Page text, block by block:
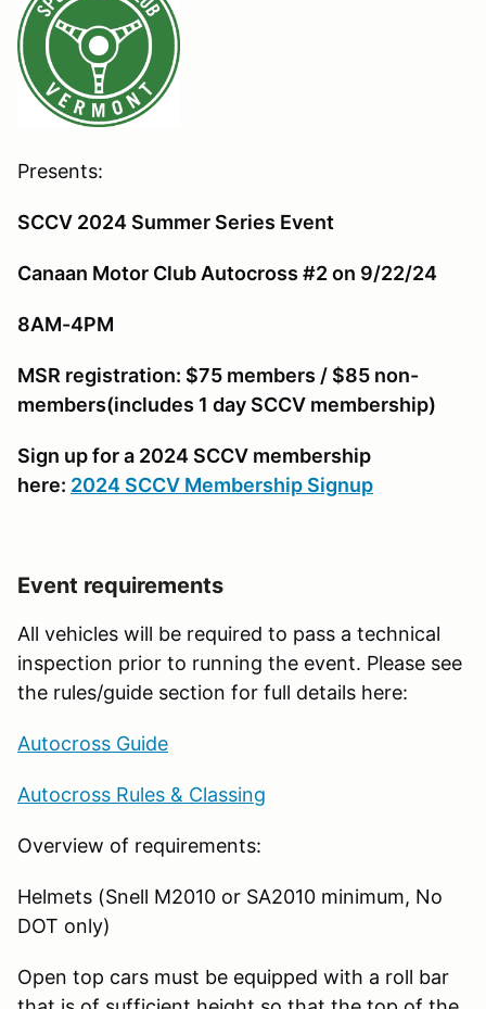
Presents:
SCCV 2024 Summer Series Event
Canaan Motor Club Autocross #2 on 9/22/24
8AM-4PM
MSR registration: $75 members / $85 non-
members(includes 1 day SCCV membership)
Sign up for a 2024 SCCV membership
here: 2024 SCCV Membership Signup
Event requirements
All vehicles will be required to pass a technical
inspection prior to running the event. Please see
the rules/guide section for full details here:
Autocross Guide
Autocross Rules & Classing
Overview of requirements:
Helmets (Snell M2010 or SA2010 minimum, No
DOT only)
Open top cars must be equipped with a roll bar